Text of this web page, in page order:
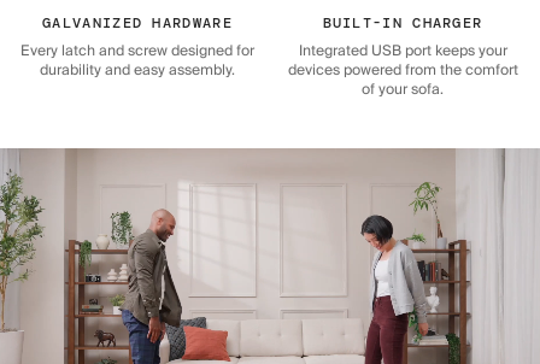
GALVANIZED HARDWARE
Every latch and screw designed for
durability and easy assembly.
BUILT-IN CHARGER
Integrated USB port keeps your
devices powered from the comfort
of your sofa.